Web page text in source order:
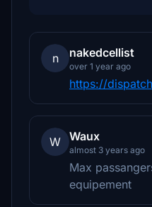
n nakedcellist
over 1 year ago
https://
W Waux
almost 3 years ago
Max
equipement